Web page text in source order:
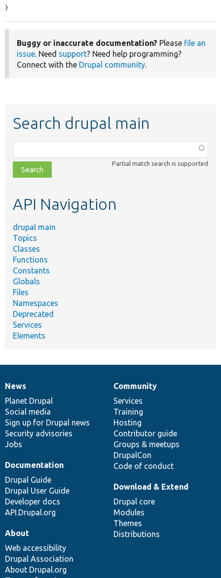
}
Buggy or inaccurate documentation? Please file an
issue. Need support? Need help programming?
Connect with the Drupal community.
Search drupal main
class,
file,
topic,
Partial match search is supported
API Navigation
drupal main
Topics
Classes
Functions
Constants
Globals
Files
Namespaces
Deprecated
Services
Elements
News
items
News
Planet Drupal
Social media
Sign up for Drupal news
Security advisories
Jobs
Our
community
Community
Services
Training
Hosting
Contributor guide
Groups & meetups
DrupalCon
Code of conduct
Documentation
Documentation
Drupal Guide
Drupal User Guide
Developer docs
API.Drupal.org
Drupal
code
base
Download & Extend
Drupal core
Modules
Themes
Distributions
Governance
of
community
About
Web accessibility
Drupal Association
About Drupal.org